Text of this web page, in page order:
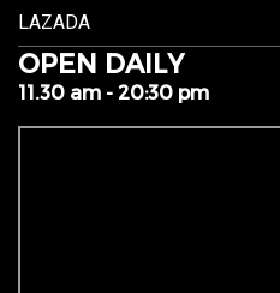
LAZADA
OPEN DAILY
11.30 am - 20:30 pm